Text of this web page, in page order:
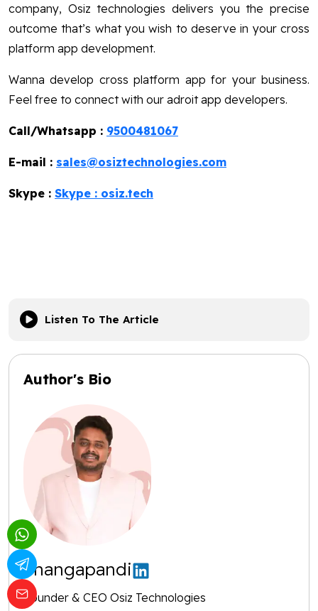
company, Osiz technologies delivers you the precise
outcome that’s what you wish to deserve in your cross
platform app development.
Wanna develop cross platform app for your business.
Feel free to connect with our adroit app developers.
Call/Whatsapp : 9500481067
E-mail : sales@osiztechnologies.com
Skype : Skype : osiz.tech
Listen To The Article
Author's Bio
Thangapandi
Founder & CEO Osiz Technologies